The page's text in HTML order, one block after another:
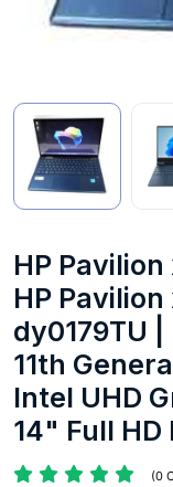
HP
HP
dy0179TU
11th
Intel UHD
14" Full HD
(0